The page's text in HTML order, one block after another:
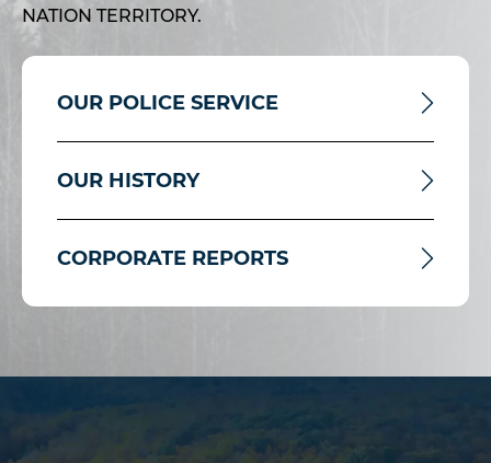
NATION TERRITORY.
OUR POLICE SERVICE
OUR HISTORY
CORPORATE REPORTS